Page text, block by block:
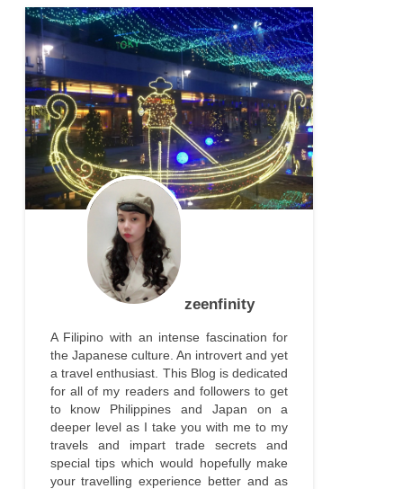
zeenfinity
A Filipino with an intense fascination for
the Japanese culture. An introvert and yet
a travel enthusiast. This Blog is dedicated
for all of my readers and followers to get
to know Philippines and Japan on a
deeper level as I take you with me to my
travels and impart trade secrets and
special tips which would hopefully make
your travelling experience better and as